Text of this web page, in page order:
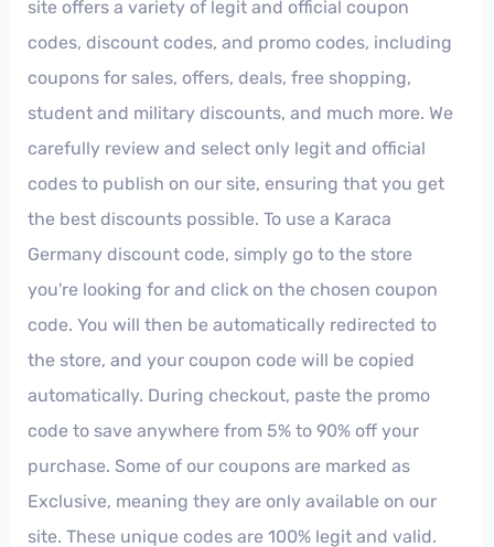
site offers a variety of legit and official coupon
codes, discount codes, and promo codes, including
coupons for sales, offers, deals, free shopping,
student and military discounts, and much more. We
carefully review and select only legit and official
codes to publish on our site, ensuring that you get
the best discounts possible. To use a Karaca
Germany discount code, simply go to the store
you're looking for and click on the chosen coupon
code. You will then be automatically redirected to
the store, and your coupon code will be copied
automatically. During checkout, paste the promo
code to save anywhere from 5% to 90% off your
purchase. Some of our coupons are marked as
Exclusive, meaning they are only available on our
site. These unique codes are 100% legit and valid.